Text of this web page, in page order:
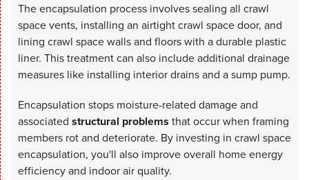
The encapsulation process involves sealing all crawl
space vents, installing an airtight crawl space door, and
lining crawl space walls and floors with a durable plastic
liner. This treatment can also include additional drainage
measures like installing interior drains and a sump pump.
Encapsulation stops moisture-related damage and
associated structural problems that occur when framing
members rot and deteriorate. By investing in crawl space
encapsulation, you'll also improve overall home energy
efficiency and indoor air quality.